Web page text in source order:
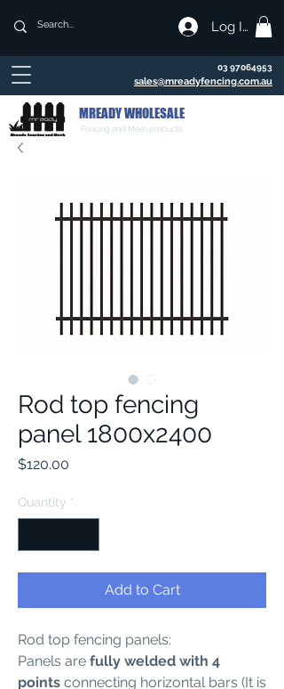
Log In
03 97064953
sales@mreadyfencing.com.au
MREADY WHOLESALE
Fencing and Mesh products
Rod top fencing
panel 1800x2400
$120.00
Quantity *
Add to Cart
Rod top fencing panels:
Panels are fully welded with 4
points connecting horizontal bars (It is